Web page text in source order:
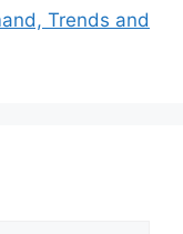
Trends and